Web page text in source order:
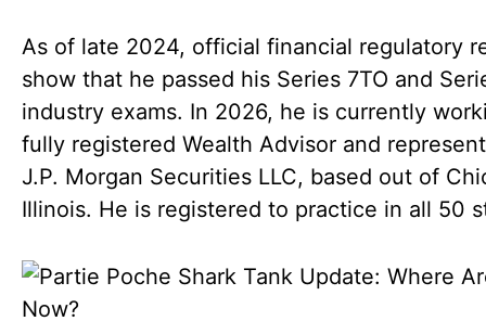
As of late 2024, official financial regulatory
show that he passed his Series 7TO and
industry exams. In 2026, he is currently
fully registered Wealth Advisor and
J.P. Morgan Securities LLC, based out of
Illinois. He is registered to practice in all 50